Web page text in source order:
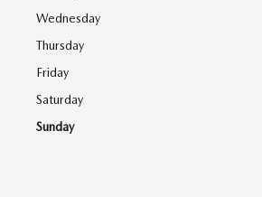
Wednesday
Thursday
Friday
Saturday
Sunday